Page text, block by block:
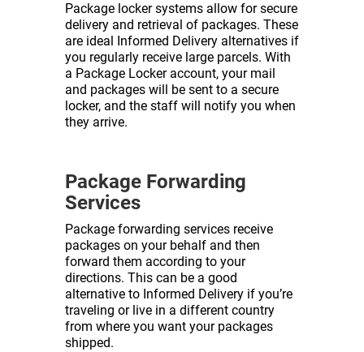
Package locker systems allow for secure
delivery and retrieval of packages. These
are ideal Informed Delivery alternatives if
you regularly receive large parcels. With
a Package Locker account, your mail
and packages will be sent to a secure
locker, and the staff will notify you when
they arrive.
Package Forwarding
Services
Package forwarding services receive
packages on your behalf and then
forward them according to your
directions. This can be a good
alternative to Informed Delivery if you’re
traveling or live in a different country
from where you want your packages
shipped.